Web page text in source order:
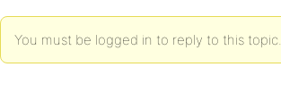
You must be logged in to reply to this topic.